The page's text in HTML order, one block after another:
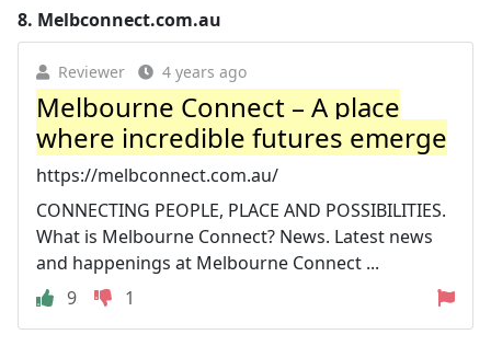
8. Melbconnect.com.au
Reviewer 4 years ago
Melbourne Connect – A place
where incredible futures emerge
https://melbconnect.com.au/
CONNECTING PEOPLE, PLACE AND POSSIBILITIES.
What is Melbourne Connect? News. Latest news
and happenings at Melbourne Connect ...
9
1